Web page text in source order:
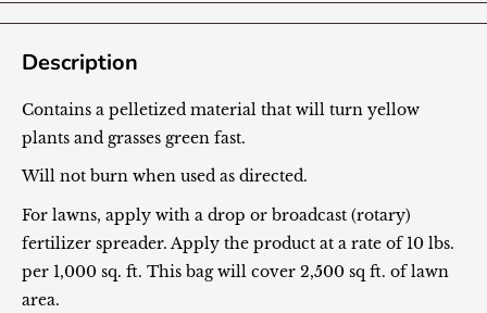
Description
Contains a pelletized material that will turn yellow
plants and grasses green fast.
Will not burn when used as directed.
For lawns, apply with a drop or broadcast (rotary)
fertilizer spreader. Apply the product at a rate of 10 lbs.
per 1,000 sq. ft. This bag will cover 2,500 sq ft. of lawn
area.